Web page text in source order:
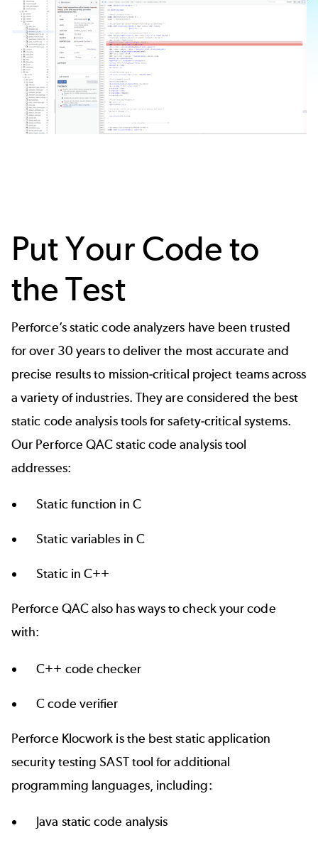
Put Your Code to
the Test
Perforce’s static code analyzers have been trusted
for over 30 years to deliver the most accurate and
precise results to mission-critical project teams across
a variety of industries. They are considered the best
static code analysis tools for safety-critical systems.
Our Perforce QAC static code analysis tool
addresses:
Static function in C
Static variables in C
Static in C++
Perforce QAC also has ways to check your code
with:
C++ code checker
C code verifier
Perforce Klocwork is the best static application
security testing SAST tool for additional
programming languages, including:
Java static code analysis